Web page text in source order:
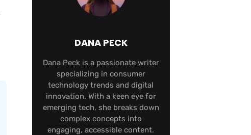
DANA PECK
Dana Peck is a passionate writer
specializing in consumer
technology trends and digital
innovation. With a keen eye for
emerging tech, she breaks down
complex concepts into
engaging, accessible content.